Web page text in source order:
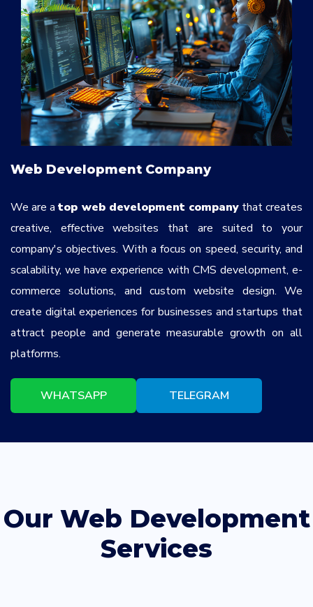
Web Development Company
We are atop web development companythat creates
creative, effective websites that are suited to your
company's objectives. With a focus on speed, security, and
scalability, we have experience with CMS development, e-
commerce solutions, and custom website design. We
create digital experiences for businesses and startups that
attract people and generate measurable growth on all
platforms.
WHATSAPP TELEGRAM
Our Web Development
Services